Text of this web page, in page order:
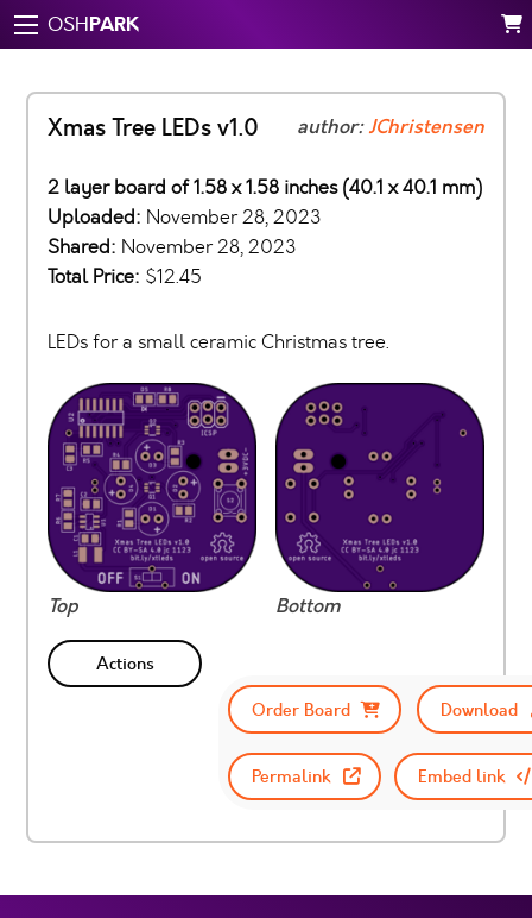
OSHPARK
Xmas Tree LEDs v1.0 author:JChristensen
2 layer board of 1.58 x 1.58 inches (40.1 x 40.1 mm)
Uploaded: November 28, 2023
Shared: November 28, 2023
Total Price: $12.45
LEDs for a small ceramic Christmas tree.
Top Bottom
Actions
Order Board
Download
Permalink Embed link